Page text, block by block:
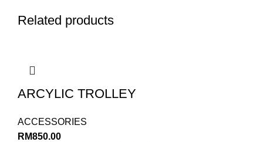
Related products
ARCYLIC TROLLEY
ACCESSORIES
RM850.00